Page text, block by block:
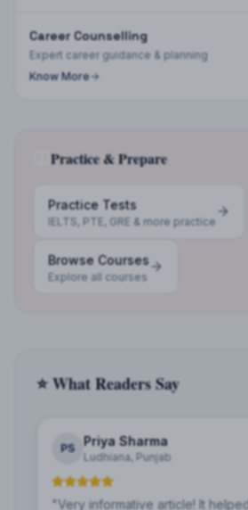
Career Counselling
Expert career guidance & planning
Know More
Practice & Prepare
Practice Tests
IELTS, PTE, GRE & more practice
Browse Courses
Explore all courses
⭐ What Readers Say
PS Priya Sharma
Ludhiana, Punjab
"Very informative article! It